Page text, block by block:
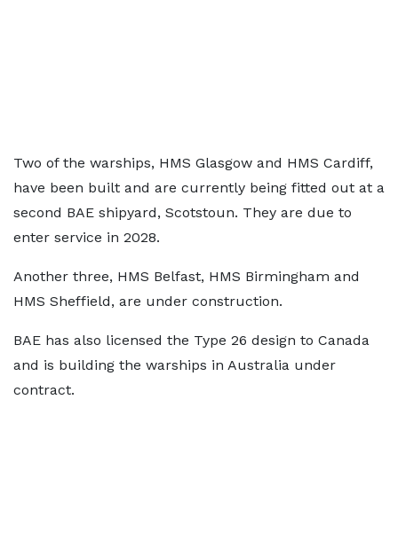
Two of the warships, HMS Glasgow and HMS Cardiff,
have been built and are currently being fitted out at a
second BAE shipyard, Scotstoun. They are due to
enter service in 2028.
Another three, HMS Belfast, HMS Birmingham and
HMS Sheffield, are under construction.
BAE has also licensed the Type 26 design to Canada
and is building the warships in Australia under
contract.